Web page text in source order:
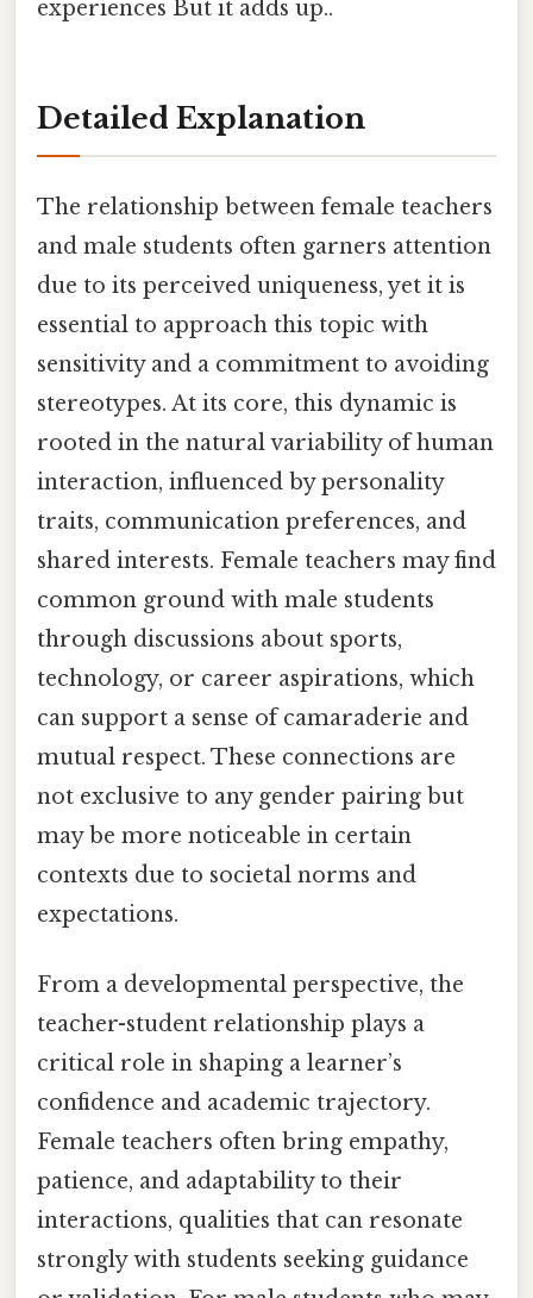
experiences But it adds up..
Detailed Explanation
The relationship between female teachers
and male students often garners attention
due to its perceived uniqueness, yet it is
essential to approach this topic with
sensitivity and a commitment to avoiding
stereotypes. At its core, this dynamic is
rooted in the natural variability of human
interaction, influenced by personality
traits, communication preferences, and
shared interests. Female teachers may find
common ground with male students
through discussions about sports,
technology, or career aspirations, which
can support a sense of camaraderie and
mutual respect. These connections are
not exclusive to any gender pairing but
may be more noticeable in certain
contexts due to societal norms and
expectations.
From a developmental perspective, the
teacher-student relationship plays a
critical role in shaping a learner’s
confidence and academic trajectory.
Female teachers often bring empathy,
patience, and adaptability to their
interactions, qualities that can resonate
strongly with students seeking guidance